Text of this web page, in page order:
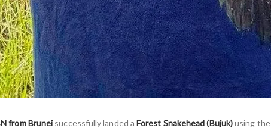
from Bruneisuccessfully landed aForest Snakehead (Bujuk)using the